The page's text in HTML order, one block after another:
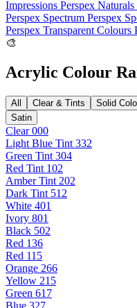
Impressions Perspex Naturals
Perspex Spectrum Perspex
Perspex Transparent Colours
🎨
Acrylic Colour
All Clear & Tints Solid
Satin
Clear 000
Light Blue Tint 332
Green Tint 304
Red Tint 102
Amber Tint 202
Dark Tint 512
White 401
Ivory 801
Black 502
Red 136
Red 115
Orange 266
Yellow 215
Green 617
Blue 327